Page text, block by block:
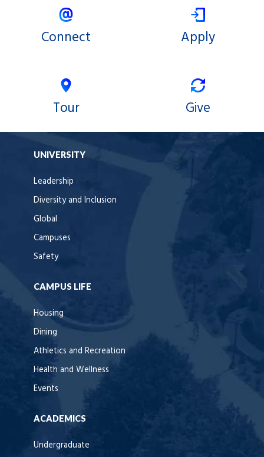
Connect Apply
Tour Give
UNIVERSITY
Leadership
Diversity and Inclusion
Global
Campuses
Safety
CAMPUS LIFE
Housing
Dining
Athletics and Recreation
Health and Wellness
Events
ACADEMICS
Undergraduate